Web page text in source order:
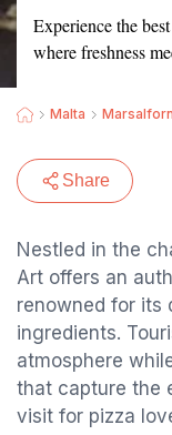
Experience the
where freshness
Malta Marsalforn
Share
Nestled in the
Art offers an
renowned for its
ingredients.
atmosphere
that capture the
visit for pizza